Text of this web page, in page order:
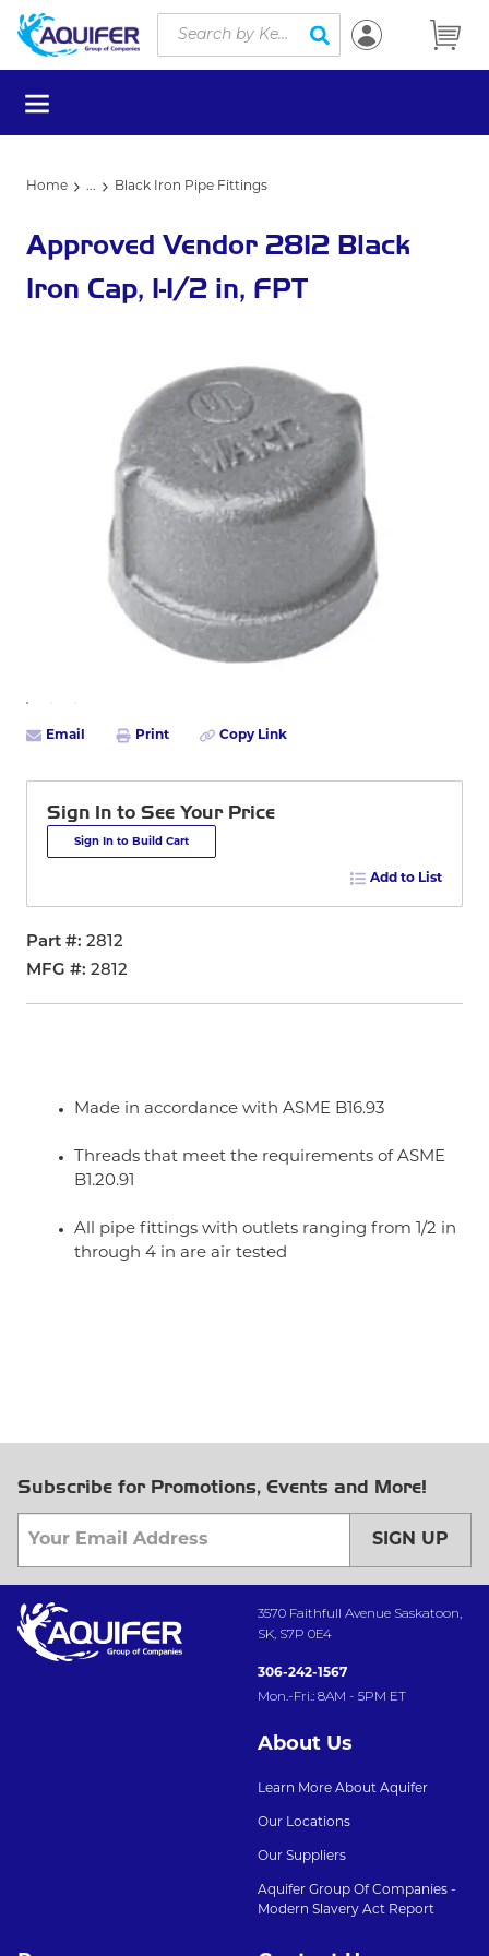
Skip to main content
Site Search
submit search
menu
Home ... Black Iron Pipe Fittings
Approved Vendor 2812 Black
Iron Cap, 1-1/2 in, FPT
Email Print Copy Link
Sign In to See Your Price
Sign In to Build Cart
Add to List
Part # 2812
MFG # 2812
Made in accordance with ASME B16.93
Threads that meet the requirements of ASME
B1.20.91
All pipe fittings with outlets ranging from 1/2 in
through 4 in are air tested
Subscribe for Promotions, Events and More!
SIGN UP
3570 Faithfull Avenue Saskatoon,
SK, S7P 0E4
306-242-1567
Mon.-Fri.: 8AM - 5PM ET
About Us
Learn More About Aquifer
Our Locations
Our Suppliers
Aquifer Group Of Companies -
Modern Slavery Act Report